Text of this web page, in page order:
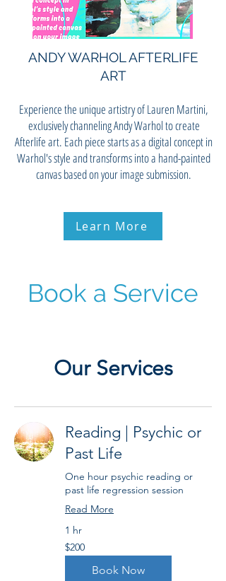
ANDY WARHOL AFTERLIFE
ART
Experience the unique artistry of Lauren Martini,
exclusively channeling Andy Warhol to create
Afterlife art. Each piece starts as a digital concept in
Warhol's style and transforms into a hand-painted
canvas based on your image submission.
Learn More
Book a Service
Our Services
Reading | Psychic or
Past Life
One hour psychic reading or
past life regression session
Read More
1 hr
200
US
dollars
$200
Book Now